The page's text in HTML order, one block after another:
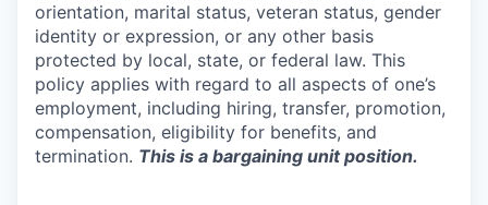
orientation, marital status, veteran status, gender
identity or expression, or any other basis
protected by local, state, or federal law. This
policy applies with regard to all aspects of one’s
employment, including hiring, transfer, promotion,
compensation, eligibility for benefits, and
termination. This is a bargaining unit position.